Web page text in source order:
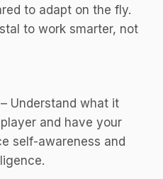
to adapt on the fly.
to work smarter, not
Understand what it
and have your
self-awareness and